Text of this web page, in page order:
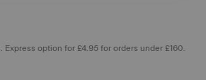
option for £4.95 for orders under £160.